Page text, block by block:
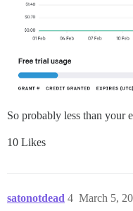
So probably less than your
10 Likes
satonotdead March 5,
4